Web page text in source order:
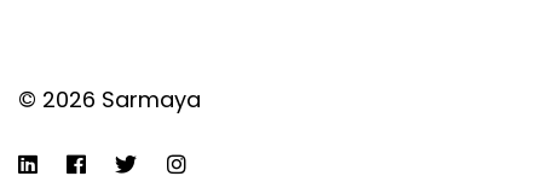
© 2026 Sarmaya